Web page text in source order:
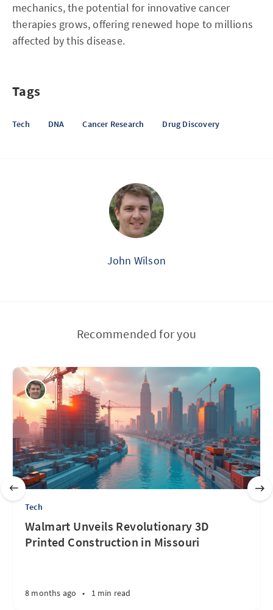
mechanics, the potential for innovative cancer
therapies grows, offering renewed hope to millions
affected by this disease.
Tags
Tech DNA Cancer Research Drug Discovery
John Wilson
Recommended for you
Tech
Walmart Unveils Revolutionary 3D
Printed Construction in Missouri
8 months ago • 1 min read